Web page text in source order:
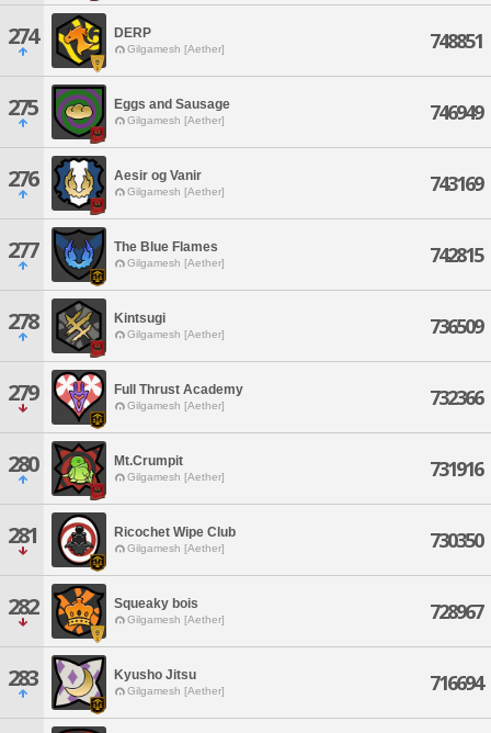
274 DERP
Gilgamesh [Aether] 748851
275 Eggs and Sausage
Gilgamesh [Aether] 746949
276 Aesir og Vanir
Gilgamesh [Aether] 743169
277 The Blue Flames
Gilgamesh [Aether] 742815
278 Kintsugi
Gilgamesh [Aether] 736509
279 Full Thrust Academy
Gilgamesh [Aether] 732366
280 Mt.Crumpit
Gilgamesh [Aether] 731916
281 Ricochet Wipe Club
Gilgamesh [Aether] 730350
282 Squeaky bois
Gilgamesh [Aether] 728967
283 Kyusho Jitsu
Gilgamesh [Aether] 716694